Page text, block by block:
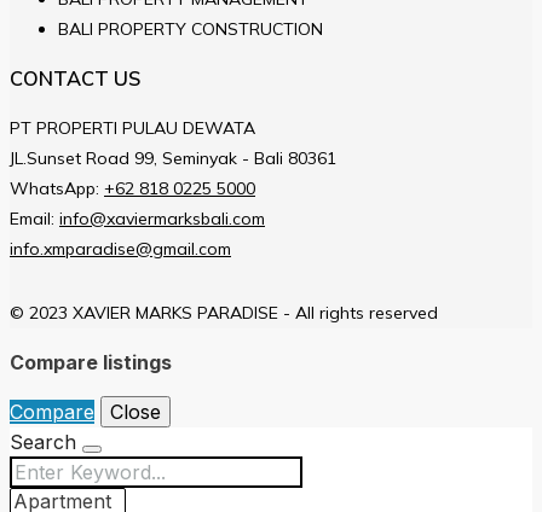
BALI PROPERTY CONSTRUCTION
CONTACT US
PT PROPERTI PULAU DEWATA
JL.Sunset Road 99, Seminyak - Bali 80361
WhatsApp: +62 818 0225 5000
Email: info@xaviermarksbali.com
info.xmparadise@gmail.com
© 2023 XAVIER MARKS PARADISE - All rights reserved
Compare listings
Compare
Close
Search